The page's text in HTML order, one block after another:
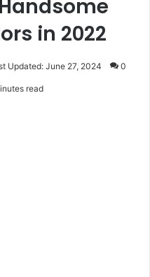
in 2022
Updated: June 27, 2024 0
read